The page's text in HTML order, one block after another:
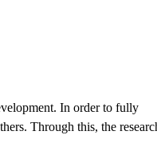
In order to fully
Through this, the